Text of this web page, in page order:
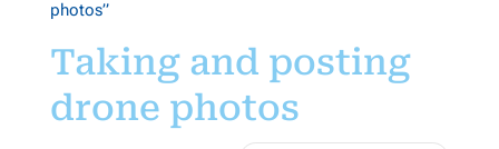
photos”
Taking and posting
drone photos